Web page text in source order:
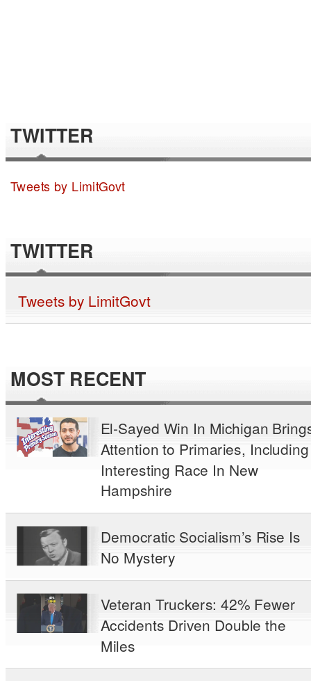
TWITTER
Tweets by LimitGovt
TWITTER
Tweets by LimitGovt
MOST RECENT
El-Sayed Win In Michigan
Attention to Primaries, Including
Interesting Race In New
Hampshire
Democratic Socialism’s Rise Is
No Mystery
Veteran Truckers: 42% Fewer
Accidents Driven Double the
Miles